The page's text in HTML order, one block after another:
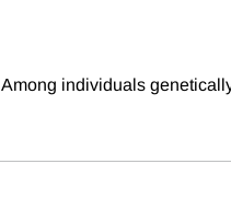
Among individuals